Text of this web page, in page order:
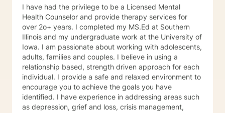
I have had the privilege to be a Licensed Mental
Health Counselor and provide therapy services for
over 2o+ years. I completed my MS.Ed at Southern
Illinois and my undergraduate work at the University of
Iowa. I am passionate about working with adolescents,
adults, families and couples. I believe in using a
relationship based, strength driven approach for each
individual. I provide a safe and relaxed environment to
encourage you to achieve the goals you have
identified. I have experience in addressing areas such
as depression, grief and loss, crisis management,